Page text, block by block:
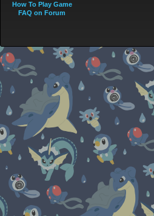
How To Play Game
FAQ on Forum